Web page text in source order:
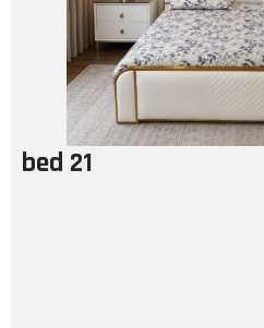
bed 21